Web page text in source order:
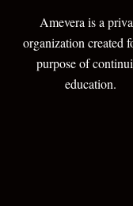
Amevera is a
organization created
purpose of
education.